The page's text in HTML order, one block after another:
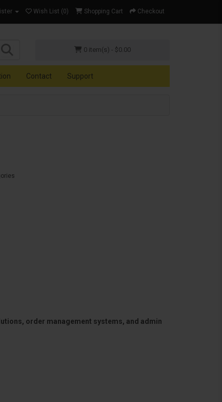
Wish List (0) Shopping Cart Checkout
0 item(s) - $0.00
Contact Support
order management systems, and admin